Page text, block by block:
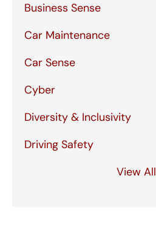
Business Sense
Car Maintenance
Car Sense
Cyber
Diversity & Inclusivity
Driving Safety
View All